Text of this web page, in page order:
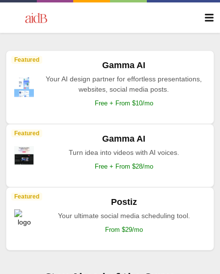
Featured
Gamma AI
Your AI design partner for effortless presentations,
websites, social media posts.
Free + From $10/mo
Featured
Gamma AI
Turn idea into videos with AI voices.
Free + From $28/mo
Featured
Postiz
Your ultimate social media scheduling tool.
From $29/mo